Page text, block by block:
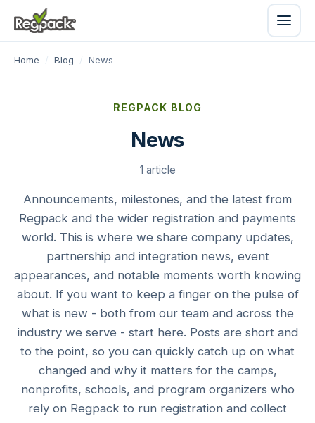
Home / Blog / News
REGPACK BLOG
News
1 article
Announcements, milestones, and the latest from
Regpack and the wider registration and payments
world. This is where we share company updates,
partnership and integration news, event
appearances, and notable moments worth knowing
about. If you want to keep a finger on the pulse of
what is new - both from our team and across the
industry we serve - start here. Posts are short and
to the point, so you can quickly catch up on what
changed and why it matters for the camps,
nonprofits, schools, and program organizers who
rely on Regpack to run registration and collect